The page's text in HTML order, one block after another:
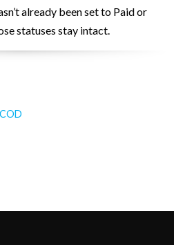
already been set to Paid or
statuses stay intact.
COD